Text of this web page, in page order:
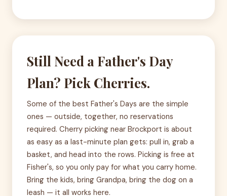
Still Need a Father's Day
Plan? Pick Cherries.
Some of the best Father's Days are the simple
ones — outside, together, no reservations
required. Cherry picking near Brockport is about
as easy as a last-minute plan gets: pull in, grab a
basket, and head into the rows. Picking is free at
Fisher's, so you only pay for what you carry home.
Bring the kids, bring Grandpa, bring the dog on a
leash — it all works here.